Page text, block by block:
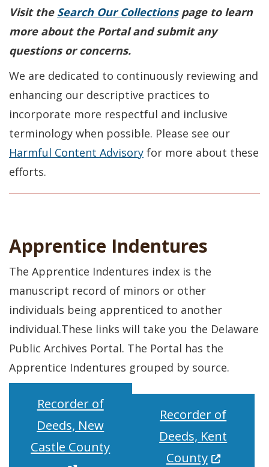
Visit the Search Our Collectionspage to learn
more about the Portal and submit any
questions or concerns.
We are dedicated to continuously reviewing and
enhancing our descriptive practices to
incorporate more respectful and inclusive
terminology when possible. Please see our
Harmful Content Advisory for more about these
efforts.
Apprentice Indentures
The Apprentice Indentures index is the
manuscript record of minors or other
individuals being apprenticed to another
individual.These links will take you the Delaware
Public Archives Portal. The Portal has the
Apprentice Indentures grouped by source.
Recorder of
Deeds, New
Castle County(Opens in a new window.)
Recorder of
Deeds, Kent
County(Opens in